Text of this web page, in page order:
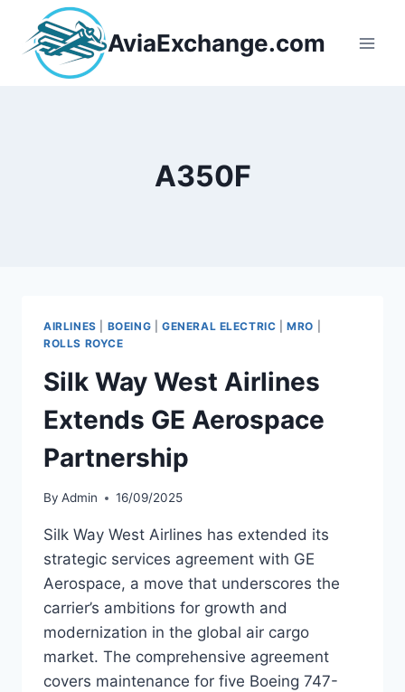
content
AviaExchange.com
A350F
AIRLINES BOEING GENERAL ELECTRIC |MRO
ROLLS ROYCE
Silk Way West Airlines
Extends GE Aerospace
Partnership
By Admin 16/09/2025
Silk Way West Airlines has extended its
strategic services agreement with GE
Aerospace, a move that underscores the
carrier’s ambitions for growth and
modernization in the global air cargo
market. The comprehensive agreement
covers maintenance for five Boeing 747-